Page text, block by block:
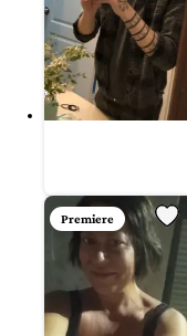
Premiere